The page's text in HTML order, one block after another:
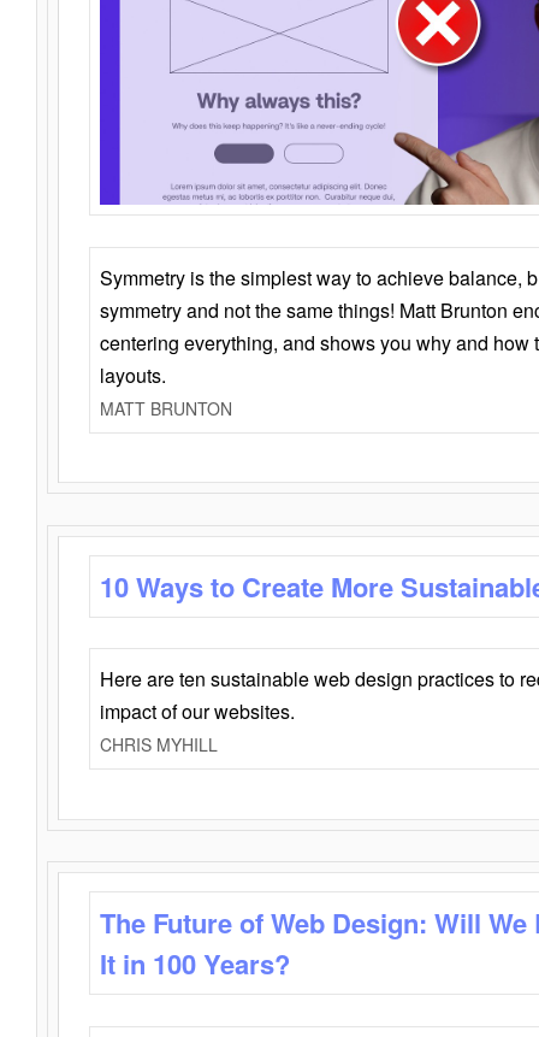
Symmetry is the simplest way to achieve balance,
symmetry and not the same things! Matt Brunton
centering everything, and shows you why and how
layouts.
MATT BRUNTON
10 Ways to Create More
Here are ten sustainable web design practices to
impact of our websites.
CHRIS MYHILL
The Future of Web Design: Will
It in 100 Years?